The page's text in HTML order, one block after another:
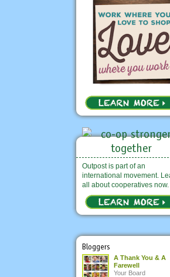
Outpost is part of an
international movement.
all about cooperatives now.
Bloggers
A Thank You & A
Farewell
Your Board